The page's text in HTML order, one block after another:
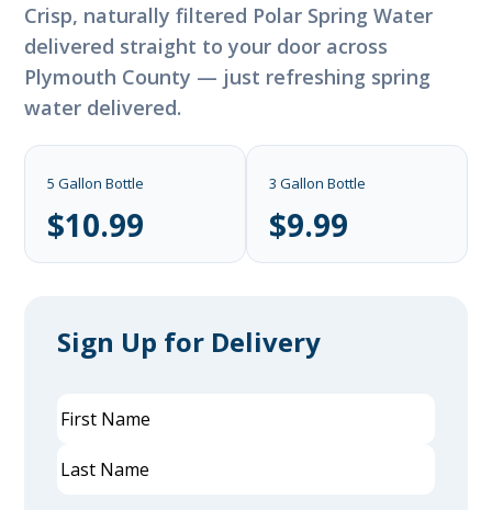
Crisp, naturally filtered Polar Spring Water
delivered straight to your door across
Plymouth County — just refreshing spring
water delivered.
5 Gallon Bottle
$10.99
3 Gallon Bottle
$9.99
Sign Up for Delivery
Name(Required)
First